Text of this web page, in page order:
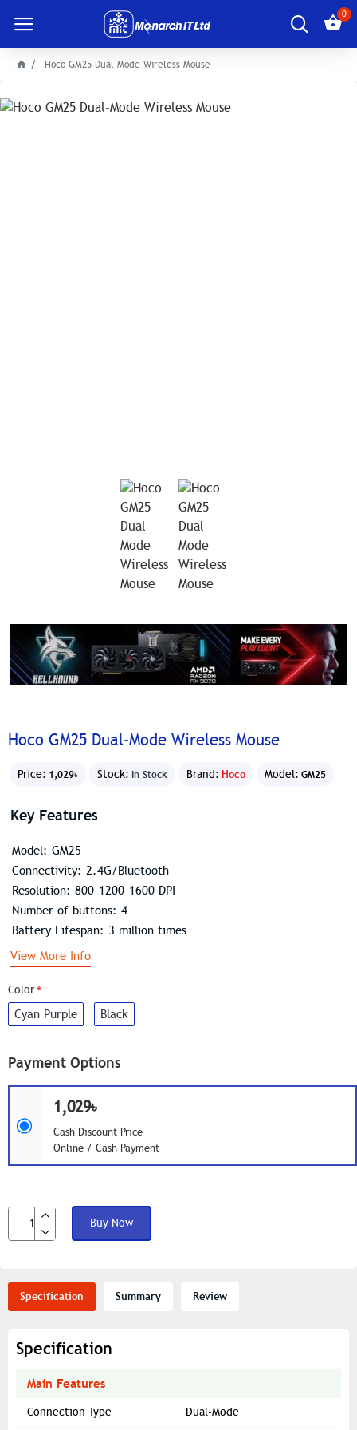
0
Hoco GM25 Dual-Mode Wireless Mouse
Hoco GM25 Dual-Mode Wireless Mouse
Price: 1,029৳ Stock: In Stock Brand: Hoco Model: GM25
Payment Options
1,029৳
Cash Discount Price
Online / Cash Payment
Color
Cyan Purple Black
Buy Now
Key Features
Model: GM25
Connectivity: 2.4G/Bluetooth
Resolution: 800-1200-1600 DPI
Number of buttons: 4
Battery Lifespan: 3 million times
View More Info
Specification Summary Review
Specification
Main Features
Connection Type Dual-Mode